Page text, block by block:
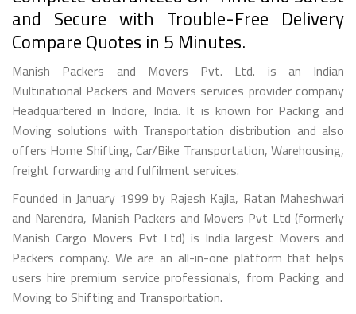
and Secure with Trouble-Free Delivery
Compare Quotes in 5 Minutes.
Manish Packers and Movers Pvt. Ltd. is an Indian
Multinational Packers and Movers services provider company
Headquartered in Indore, India. It is known for Packing and
Moving solutions with Transportation distribution and also
offers Home Shifting, Car/Bike Transportation, Warehousing,
freight forwarding and fulfilment services.
Founded in January 1999 by Rajesh Kajla, Ratan Maheshwari
and Narendra, Manish Packers and Movers Pvt Ltd (formerly
Manish Cargo Movers Pvt Ltd) is India largest Movers and
Packers company. We are an all-in-one platform that helps
users hire premium service professionals, from Packing and
Moving to Shifting and Transportation.